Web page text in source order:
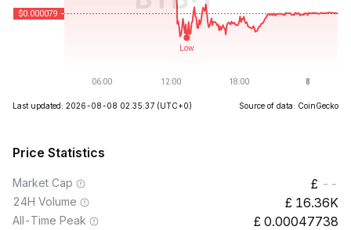
Last updated: 2026-08-08 02:35:37 (UTC+0) Source of data: CoinGecko
Price Statistics
Market Cap --
24H Volume 16.36K
All-Time Peak 0.00047738